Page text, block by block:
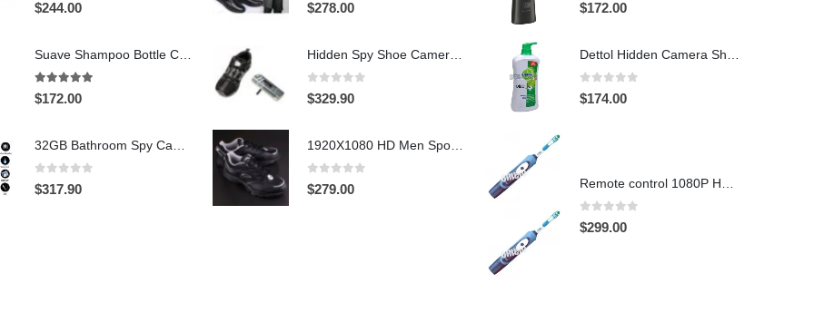
$244.00
4.97out of 5
$172.00
0out of 5
$317.90
$278.00
0out of 5
$329.90
0out of 5
$279.00
$172.00
0 out of 5
$174.00
0out of 5
$299.00